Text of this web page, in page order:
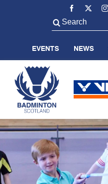
Search
for:
EVENTS NEWS
BADMINTON SCOTLAND